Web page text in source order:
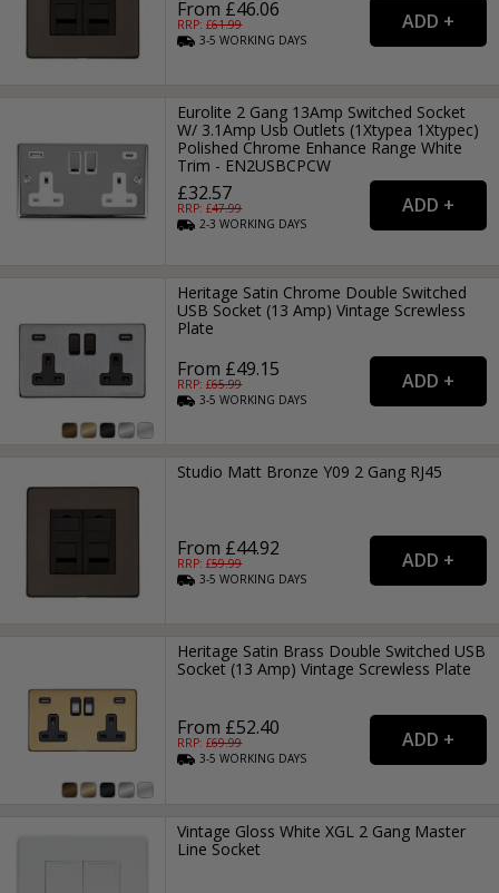
From £46.06
RRP: £61.99
3-5WORKING DAYS
Eurolite 2 Gang 13Amp Switched Socket
W/ 3.1Amp Usb Outlets (1Xtypea 1Xtypec)
Polished Chrome Enhance Range White
Trim - EN2USBCPCW
£32.57
RRP: £47.99
2-3WORKING DAYS
Heritage Satin Chrome Double Switched
USB Socket (13 Amp) Vintage Screwless
Plate
From £49.15
RRP: £65.99
3-5WORKING DAYS
Studio Matt Bronze Y09 2 Gang RJ45
From £44.92
RRP: £59.99
3-5WORKING DAYS
Heritage Satin Brass Double Switched USB
Socket (13 Amp) Vintage Screwless Plate
From £52.40
RRP: £69.99
3-5WORKING DAYS
Vintage Gloss White XGL 2 Gang Master
Line Socket